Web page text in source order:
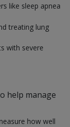
like sleep apnea
treating lung
with severe
help manage
how well